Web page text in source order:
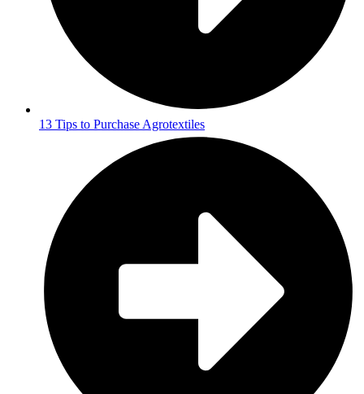
13 Tips to Purchase Agrotextiles